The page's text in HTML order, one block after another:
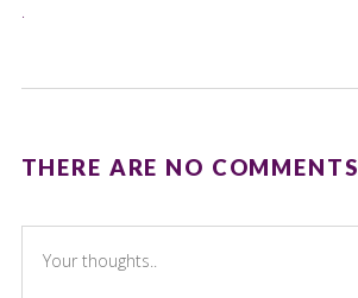
.
THERE ARE NO COMMENTS